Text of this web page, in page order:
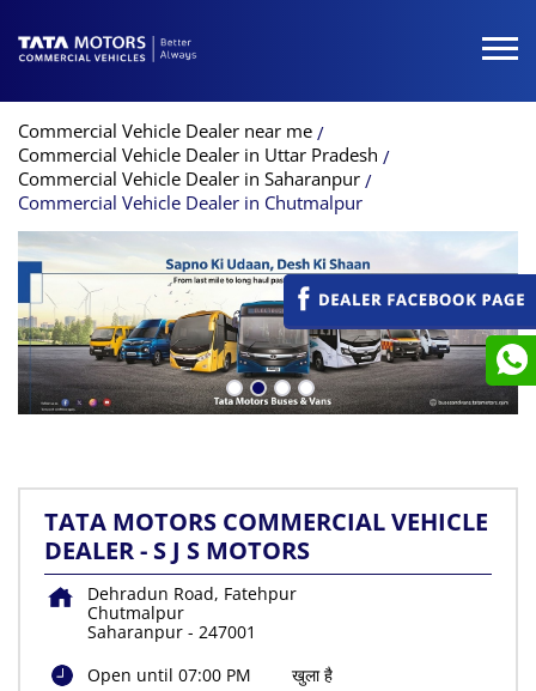
Commercial Vehicle Dealer near me
Commercial Vehicle Dealer in Uttar Pradesh
Commercial Vehicle Dealer in Saharanpur
Commercial Vehicle Dealer in Chutmalpur
TATA MOTORS COMMERCIAL VEHICLE
DEALER - S J S MOTORS
Dehradun Road, Fatehpur
Chutmalpur
Saharanpur - 247001
Open until 07:00 PM
खुला है